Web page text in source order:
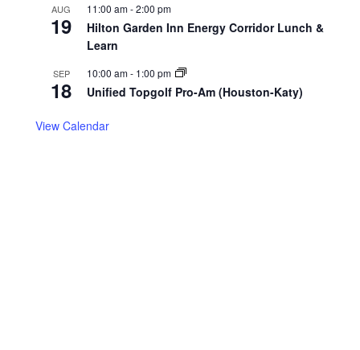
AUG
19
11:00 am-2:00 pm
Hilton Garden Inn Energy Corridor Lunch &
Learn
SEP
18
10:00 am- 1:00 pm
Unified Topgolf Pro-Am (Houston-Katy)
View Calendar